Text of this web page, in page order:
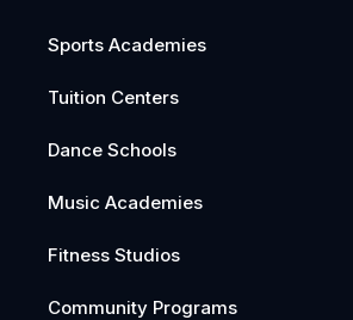
Sports Academies
Tuition Centers
Dance Schools
Music Academies
Fitness Studios
Community Programs